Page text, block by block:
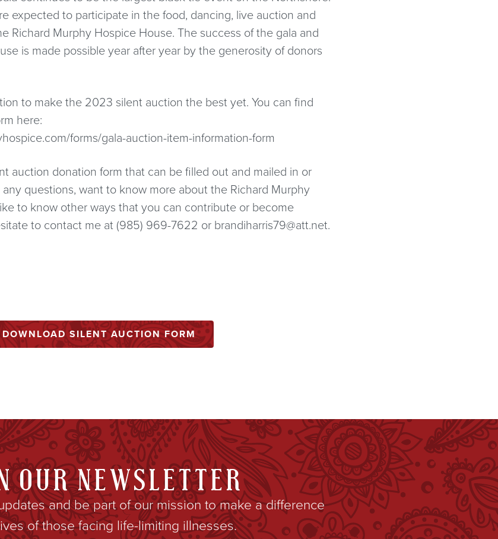
expected to participate in the food, dancing, live auction and
Richard Murphy Hospice House. The success of the gala and
is made possible year after year by the generosity of donors
to make the 2023 silent auction the best yet. You can find
here:
forms/gala-auction-item-information-form
auction donation form that can be filled out and mailed in or
questions, want to know more about the Richard Murphy
to know other ways that you can contribute or become
to contact me at (985) 969-7622 or brandiharris79@att.net.
DOWNLOAD SILENT AUCTION FORM
OUR NEWSLETTER
and be part of our mission to make a difference
of those facing life-limiting illnesses.